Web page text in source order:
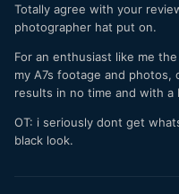
Totally agree with your
photographer hat put on.
For an enthusiast like me
my A7s footage and
results in no time and with a
OT: i seriously dont get
black look.